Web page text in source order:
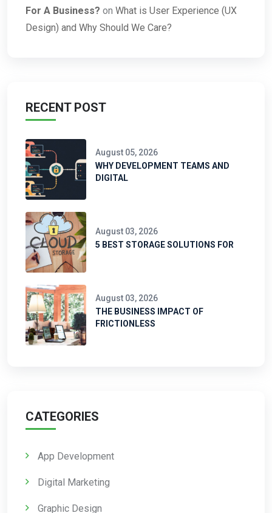
For A Business? on What is User Experience (UX
Design) and Why Should We Care?
RECENT POST
August 05, 2026
WHY DEVELOPMENT TEAMS AND
DIGITAL
August 03, 2026
5 BEST STORAGE SOLUTIONS FOR
August 03, 2026
THE BUSINESS IMPACT OF
FRICTIONLESS
CATEGORIES
App Development
Digital Marketing
Graphic Design